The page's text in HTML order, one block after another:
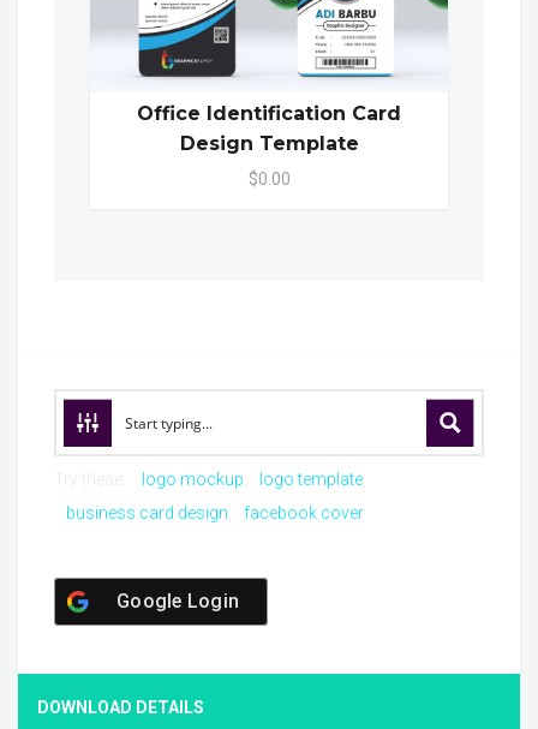
Office Identification Card
Design Template
$0.00
logo mockup
logo template
business card design
facebook cover
Google Login
DOWNLOAD DETAILS